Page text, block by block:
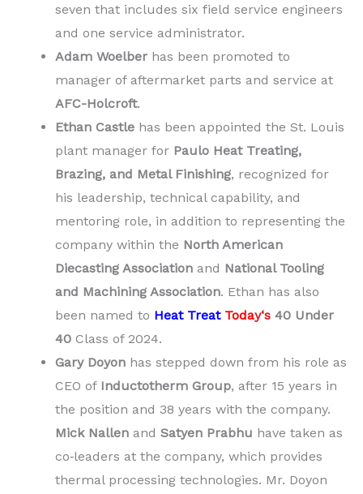
seven that includes six field service engineers
and one service administrator.
Adam Woelber has been promoted to
manager of aftermarket parts and service at
AFC-Holcroft.
Ethan Castle has been appointed the St. Louis
plant manager for Paulo Heat Treating,
Brazing, and Metal Finishing, recognized for
his leadership, technical capability, and
mentoring role, in addition to representing the
company within the North American
Diecasting Association and National Tooling
and Machining Association. Ethan has also
been named to Heat Treat Today‘s 40 Under
40 Class of 2024.
Gary Doyon has stepped down from his role as
CEO of Inductotherm Group, after 15 years in
the position and 38 years with the company.
Mick Nallen and Satyen Prabhu have taken as
co‐leaders at the company, which provides
thermal processing technologies. Mr. Doyon